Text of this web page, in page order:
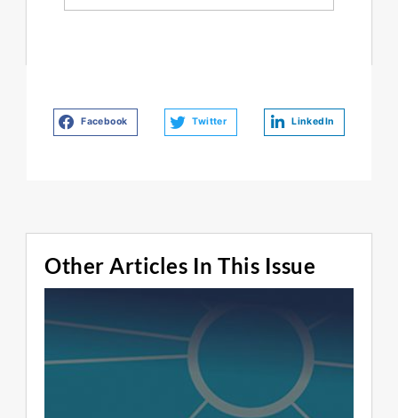
Facebook Twitter LinkedIn
Other Articles In This Issue